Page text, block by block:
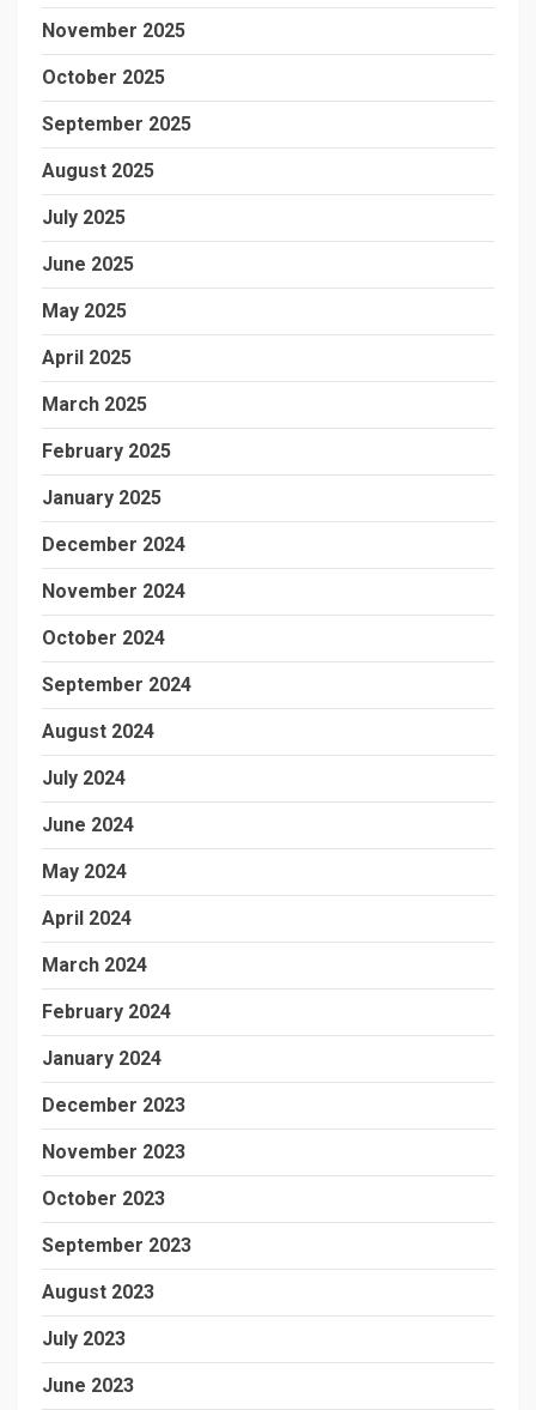
November 2025
October 2025
September 2025
August 2025
July 2025
June 2025
May 2025
April 2025
March 2025
February 2025
January 2025
December 2024
November 2024
October 2024
September 2024
August 2024
July 2024
June 2024
May 2024
April 2024
March 2024
February 2024
January 2024
December 2023
November 2023
October 2023
September 2023
August 2023
July 2023
June 2023